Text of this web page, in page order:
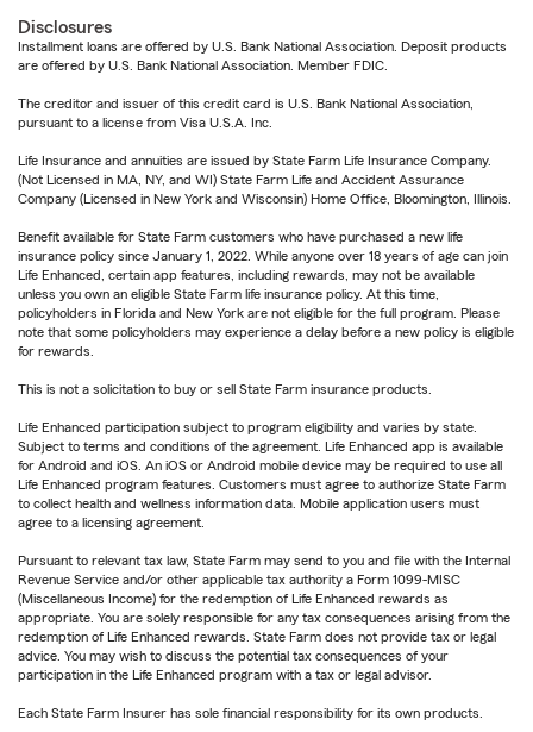
Disclosures
Installment loans are offered by U.S. Bank National Association. Deposit products
are offered by U.S. Bank National Association. Member FDIC.
The creditor and issuer of this credit card is U.S. Bank National Association,
pursuant to a license from Visa U.S.A. Inc.
Life Insurance and annuities are issued by State Farm Life Insurance Company.
(Not Licensed in MA, NY, and WI) State Farm Life and Accident Assurance
Company (Licensed in New York and Wisconsin) Home Office, Bloomington, Illinois.
Benefit available for State Farm customers who have purchased a new life
insurance policy since January 1, 2022. While anyone over 18 years of age can join
Life Enhanced, certain app features, including rewards, may not be available
unless you own an eligible State Farm life insurance policy. At this time,
policyholders in Florida and New York are not eligible for the full program. Please
note that some policyholders may experience a delay before a new policy is eligible
for rewards.
This is not a solicitation to buy or sell State Farm insurance products.
Life Enhanced participation subject to program eligibility and varies by state.
Subject to terms and conditions of the agreement. Life Enhanced app is available
for Android and iOS. An iOS or Android mobile device may be required to use all
Life Enhanced program features. Customers must agree to authorize State Farm
to collect health and wellness information data. Mobile application users must
agree to a licensing agreement.
Pursuant to relevant tax law, State Farm may send to you and file with the Internal
Revenue Service and/or other applicable tax authority a Form 1099-MISC
(Miscellaneous Income) for the redemption of Life Enhanced rewards as
appropriate. You are solely responsible for any tax consequences arising from the
redemption of Life Enhanced rewards. State Farm does not provide tax or legal
advice. You may wish to discuss the potential tax consequences of your
participation in the Life Enhanced program with a tax or legal advisor.
Each State Farm Insurer has sole financial responsibility for its own products.